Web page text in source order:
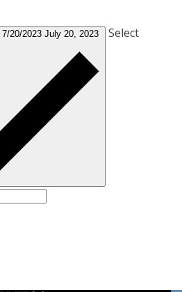
7/20/2023 July 20, 2023 Select